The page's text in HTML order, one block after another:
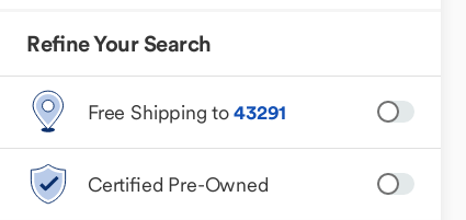
Refine Your Search
Free Shipping to43291
Certified Pre-Owned